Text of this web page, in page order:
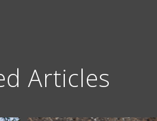
Articles